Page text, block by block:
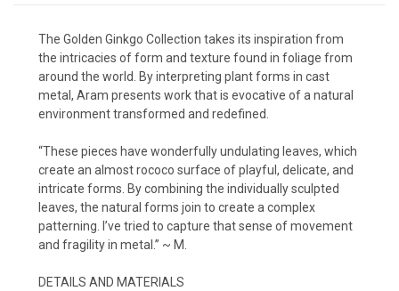
The Golden Ginkgo Collection takes its inspiration from
the intricacies of form and texture found in foliage from
around the world. By interpreting plant forms in cast
metal, Aram presents work that is evocative of a natural
environment transformed and redefined.
“These pieces have wonderfully undulating leaves, which
create an almost rococo surface of playful, delicate, and
intricate forms. By combining the individually sculpted
leaves, the natural forms join to create a complex
patterning. I’ve tried to capture that sense of movement
and fragility in metal.” ~ M.
DETAILS AND MATERIALS